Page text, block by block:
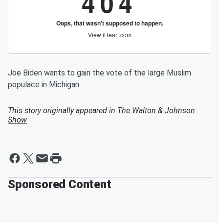
Joe Biden wants to gain the vote of the large Muslim
populace in Michigan.
This story originally appeared in The Walton & Johnson
Show
Sponsored Content